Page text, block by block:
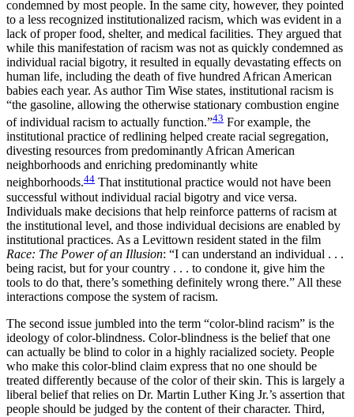
condemned by most people. In the same city, however, they pointed
to a less recognized institutionalized racism, which was evident in a
lack of proper food, shelter, and medical facilities. They argued that
while this manifestation of racism was not as quickly condemned as
individual racial bigotry, it resulted in equally devastating effects on
human life, including the death of five hundred African American
babies each year. As author Tim Wise states, institutional racism is
“the gasoline, allowing the otherwise stationary combustion engine
of individual racism to actually function.”43 For example, the
institutional practice of redlining helped create racial segregation,
divesting resources from predominantly African American
neighborhoods and enriching predominantly white
neighborhoods.44 That institutional practice would not have been
successful without individual racial bigotry and vice versa.
Individuals make decisions that help reinforce patterns of racism at
the institutional level, and those individual decisions are enabled by
institutional practices. As a Levittown resident stated in the film
Race: The Power of an Illusion: “I can understand an individual . . .
being racist, but for your country . . . to condone it, give him the
tools to do that, there’s something definitely wrong there.” All these
interactions compose the system of racism.
The second issue jumbled into the term “color-blind racism” is the
ideology of color-blindness. Color-blindness is the belief that one
can actually be blind to color in a highly racialized society. People
who make this color-blind claim express that no one should be
treated differently because of the color of their skin. This is largely a
liberal belief that relies on Dr. Martin Luther King Jr.’s assertion that
people should be judged by the content of their character. Third,